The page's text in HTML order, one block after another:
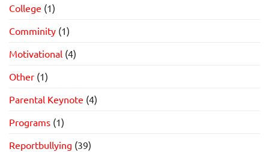
College (1)
Comminity (1)
Motivational (4)
Other (1)
Parental Keynote (4)
Programs (1)
Reportbullying (39)